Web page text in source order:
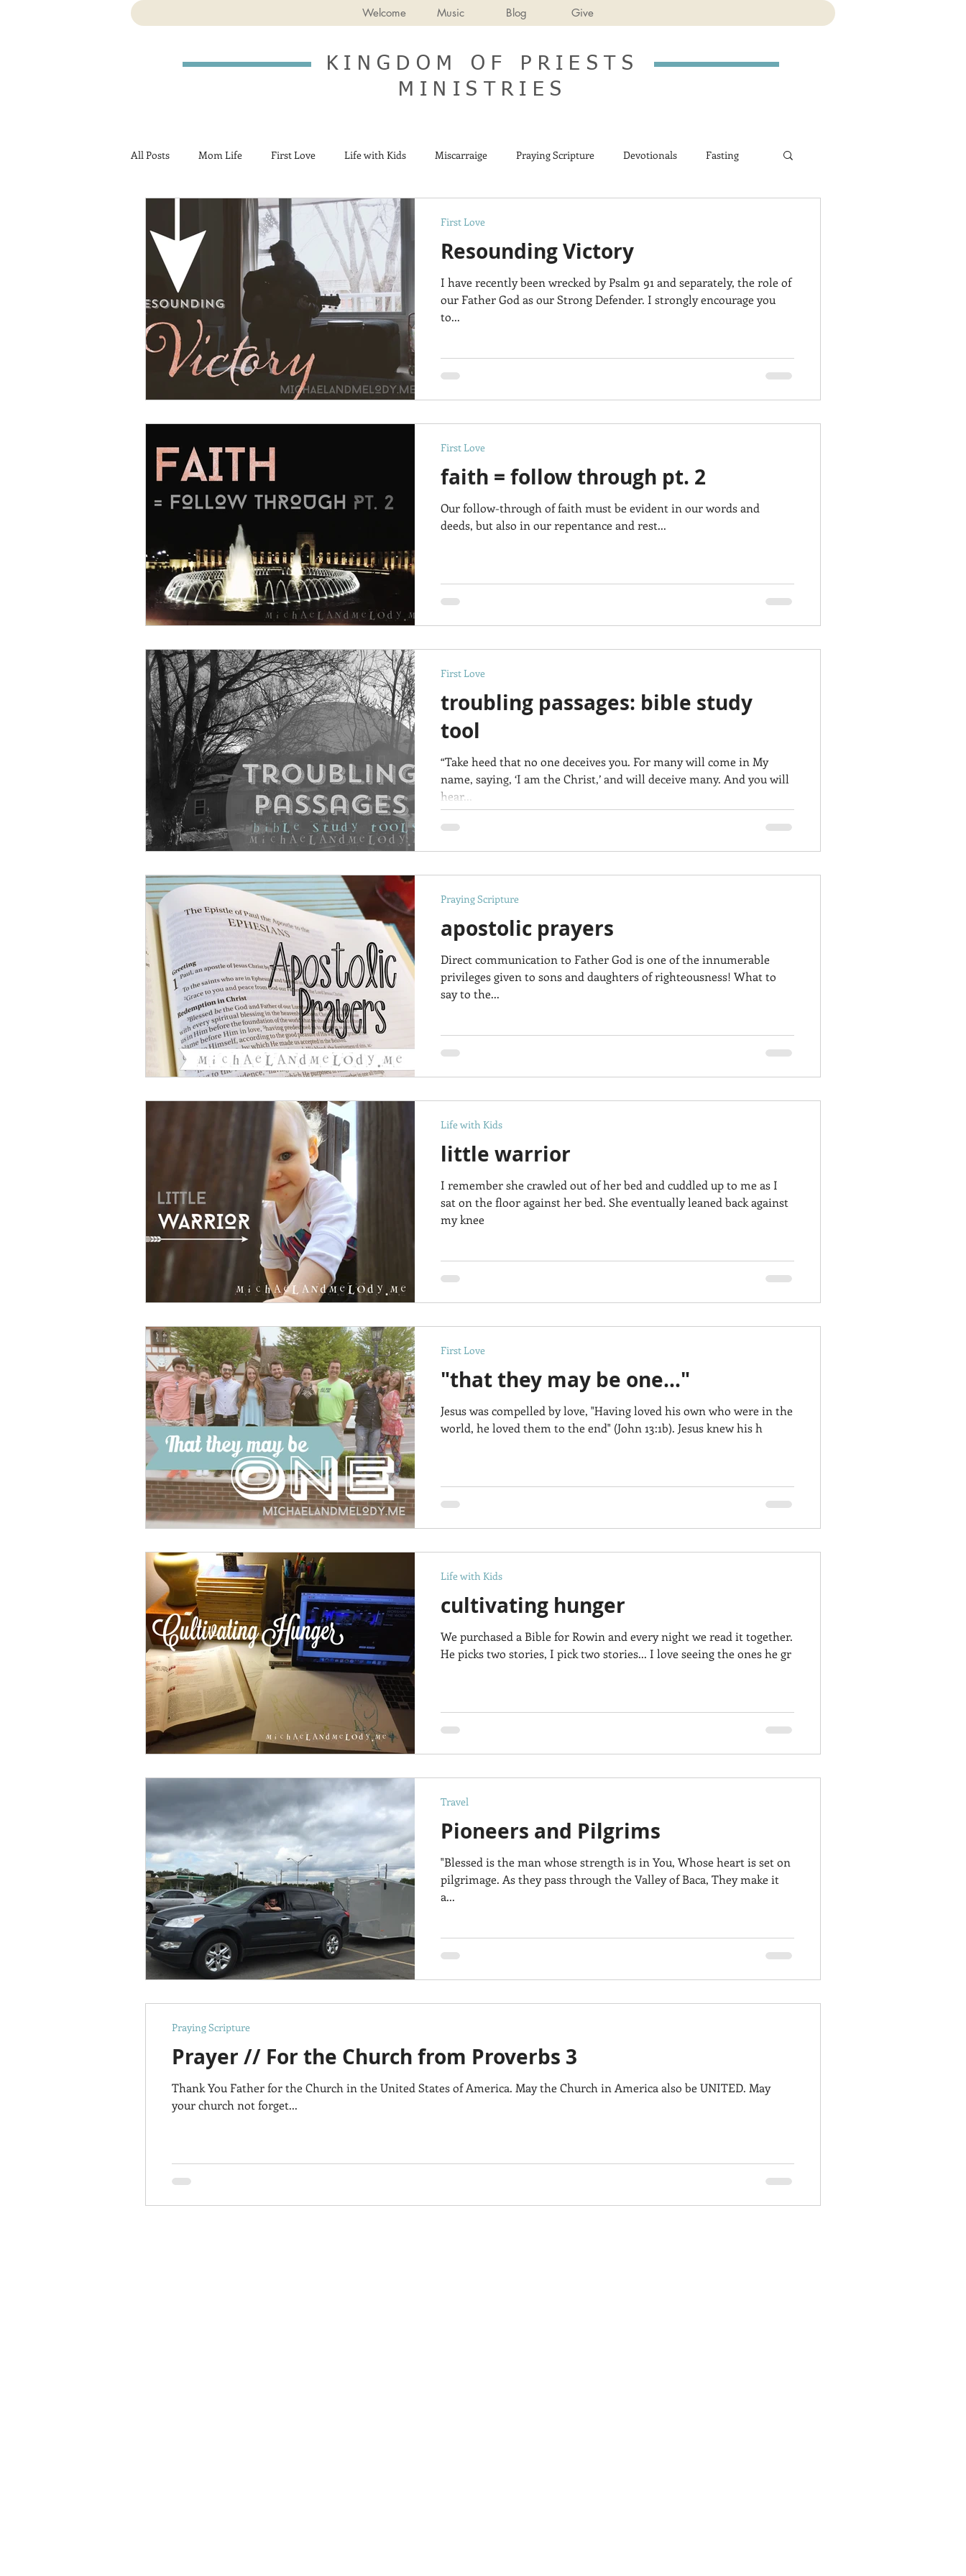
Welcome Music Blog Give
KINGDOM OF PRIESTS
MINISTRIES
All Posts Mom Life First Love Life with Kids Miscarraige Praying Scripture Devotionals Fasting
Pregnancy Israel End Times
Resounding Victory
I have recently been wrecked by Psalm 91 and separately, the role of
our Father God as our Strong Defender. I strongly encourage you
to...
First Love
faith = follow through pt. 2
Our follow-through of faith must be evident in our words and
deeds, but also in our repentance and rest...
First Love
troubling passages: bible study
tool
“Take heed that no one deceives you. For many will come in My
name, saying, ‘I am the Christ,’ and will deceive many. And you will
hear...
First Love
apostolic prayers
Direct communication to Father God is one of the innumerable
privileges given to sons and daughters of righteousness! What to
say to the...
Praying Scripture
little warrior
I remember she crawled out of her bed and cuddled up to me as I
sat on the floor against her bed. She eventually leaned back against
my knee
Life with Kids
"that they may be one..."
Jesus was compelled by love, "Having loved his own who were in the
world, he loved them to the end" (John 13:1b). Jesus knew his h
First Love
cultivating hunger
We purchased a Bible for Rowin and every night we read it together.
He picks two stories, I pick two stories... I love seeing the ones he gr
Life with Kids
Pioneers and Pilgrims
"Blessed is the man whose strength is in You, Whose heart is set on
pilgrimage. As they pass through the Valley of Baca, They make it
a...
Travel
Prayer // For the Church from Proverbs 3
Thank You Father for the Church in the United States of America. May the Church in America also be UNITED. May
your church not forget...
Praying Scripture